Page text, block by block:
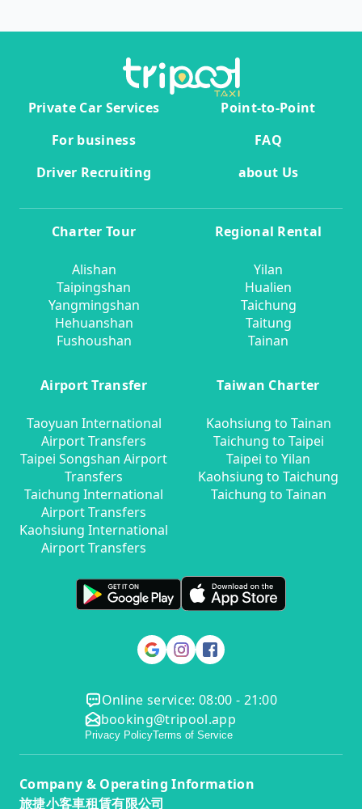
Private Car Services
Point-to-Point
For business
FAQ
Driver Recruiting
about Us
Charter Tour
Alishan
Taipingshan
Yangmingshan
Hehuanshan
Fushoushan
Regional Rental
Yilan
Hualien
Taichung
Taitung
Tainan
Airport Transfer
Taoyuan International
Airport Transfers
Taipei Songshan Airport
Transfers
Taichung International
Airport Transfers
Kaohsiung International
Airport Transfers
Taiwan Charter
Kaohsiung to Tainan
Taichung to Taipei
Taipei to Yilan
Kaohsiung to Taichung
Taichung to Tainan
Online service: 08:00 - 21:00
booking@tripool.app
Privacy PolicyTerms of Service
Company & Operating Information
旅捷小客車租賃有限公司